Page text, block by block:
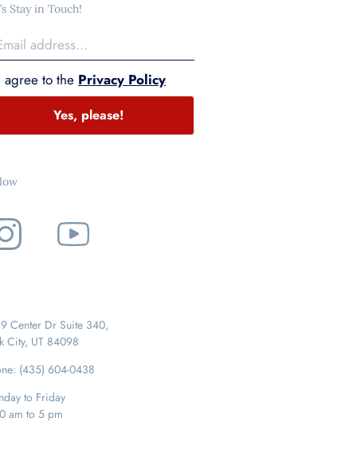
Stay in Touch!
agree to the Privacy Policy
Yes, please!
Center Dr Suite 340,
City, UT 84098
(435) 604-0438
to Friday
am to 5 pm